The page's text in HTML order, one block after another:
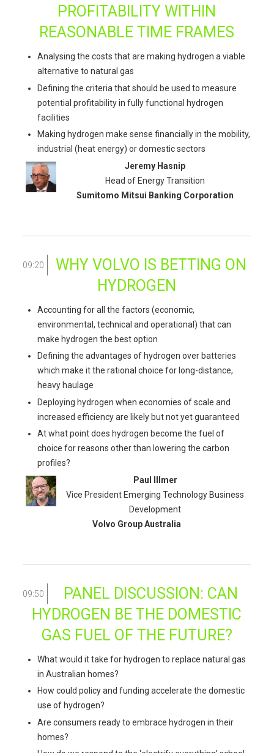
PROFITABILITY WITHIN
REASONABLE TIME FRAMES
Analysing the costs that are making hydrogen a viable
alternative to natural gas
Defining the criteria that should be used to measure
potential profitability in fully functional hydrogen
facilities
Making hydrogen make sense financially in the mobility,
industrial (heat energy) or domestic sectors
Jeremy Hasnip
Head of Energy Transition
Sumitomo Mitsui Banking Corporation
09:20
WHY VOLVO IS BETTING ON
HYDROGEN
Accounting for all the factors (economic,
environmental, technical and operational) that can
make hydrogen the best option
Defining the advantages of hydrogen over batteries
which make it the rational choice for long-distance,
heavy haulage
Deploying hydrogen when economies of scale and
increased efficiency are likely but not yet guaranteed
At what point does hydrogen become the fuel of
choice for reasons other than lowering the carbon
profiles?
Paul Illmer
Vice President Emerging Technology Business
Development
Volvo Group Australia
09:50
PANEL DISCUSSION: CAN
HYDROGEN BE THE DOMESTIC
GAS FUEL OF THE FUTURE?
What would it take for hydrogen to replace natural gas
in Australian homes?
How could policy and funding accelerate the domestic
use of hydrogen?
Are consumers ready to embrace hydrogen in their
homes?